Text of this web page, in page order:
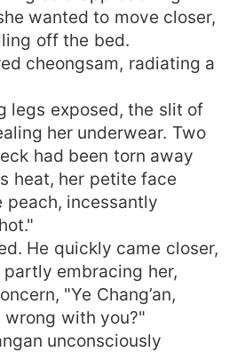
wanted to move closer,
off the bed.
cheongsam, radiating a
legs exposed, the slit of
her underwear. Two
had been torn away
heat, her petite face
peach, incessantly
He quickly came closer,
embracing her,
"Ye Chang’an,
wrong with you?"
unconsciously